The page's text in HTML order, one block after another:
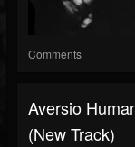
Comments
Aversio
(New Track)